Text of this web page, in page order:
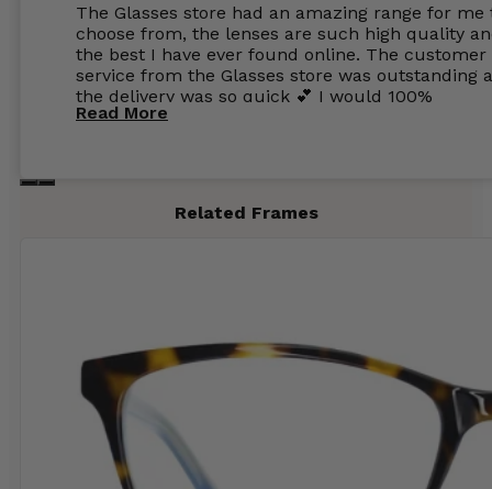
The Glasses store had an amazing range for me
choose from, the lenses are such high quality
the best I have ever found online. The customer
service from the Glasses store was outstanding
the delivery was so quick 💕 I would 100%
recommend glasses from this online shop 💕
Read More
Related Frames